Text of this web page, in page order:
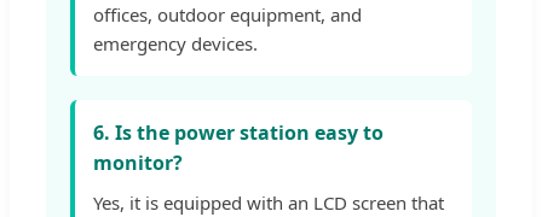
offices, outdoor equipment, and
emergency devices.
6. Is the power station easy to
monitor?
Yes, it is equipped with an LCD screen that